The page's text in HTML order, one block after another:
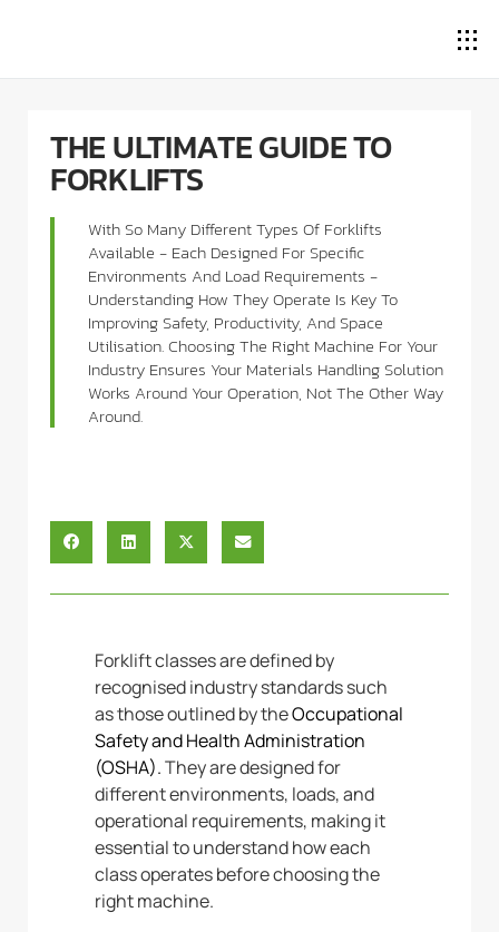
THE ULTIMATE GUIDE TO
FORKLIFTS
With So Many Different Types Of Forklifts
Available - Each Designed For Specific
Environments And Load Requirements -
Understanding How They Operate Is Key To
Improving Safety, Productivity, And Space
Utilisation. Choosing The Right Machine For Your
Industry Ensures Your Materials Handling Solution
Works Around Your Operation, Not The Other Way
Around.
Forklift classes are defined by
recognised industry standards such
as those outlined by theOccupational
Safety and Health Administration
(OSHA).Theyare designed for
different environments, loads, and
operational requirements, making it
essential to understand how each
class operates before choosing the
right machine.